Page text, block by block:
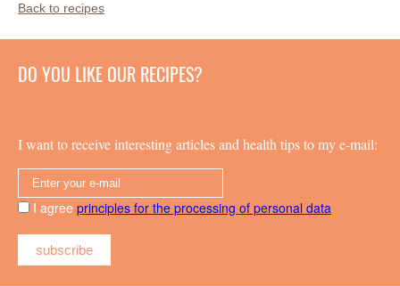
Back to recipes
DO YOU LIKE OUR RECIPES?
I want to receive interesting articles and health tips to my e-mail:
I agree principles for the processing of personal data
subscribe